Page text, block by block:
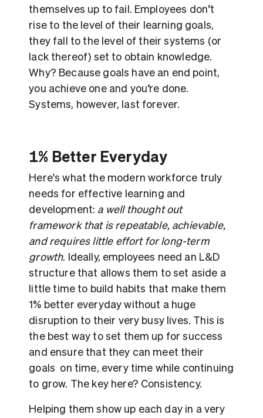
themselves up to fail. Employees don’t
rise to the level of their learning goals,
they fall to the level of their systems (or
lack thereof) set to obtain knowledge.
Why? Because goals have an end point,
you achieve one and you’re done.
Systems, however, last forever.
1% Better Everyday
Here's what the modern workforce truly
needs for effective learning and
development: a well thought out
framework that is repeatable, achievable,
and requires little effort for long-term
growth. Ideally, employees need an L&D
structure that allows them to set aside a
little time to build habits that make them
1% better everyday without a huge
disruption to their very busy lives. This is
the best way to set them up for success
and ensure that they can meet their
goals on time, every time while continuing
to grow. The key here? Consistency.
Helping them show up each day in a very